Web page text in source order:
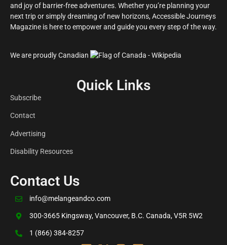
and joy of barrier-free adventures. Whether you’re planning your
next trip or simply dreaming of new horizons, Accessible Journeys
Magazine is here to empower and guide you every step of the way.
We are proudly Canadian
Quick Links
Subscribe
Contact
Advertising
Disability Resources
Contact Us
info@melangeandco.com
300-3665 Kingsway, Vancouver, B.C. Canada, V5R 5W2
1 (866) 384-8257